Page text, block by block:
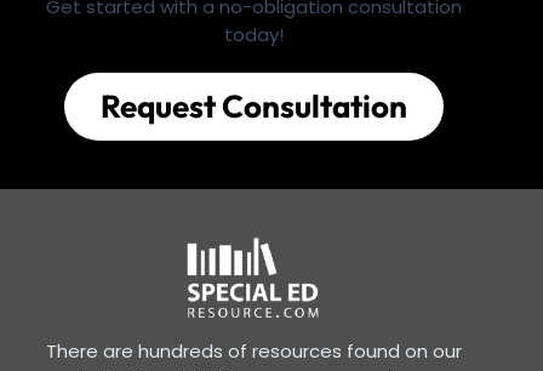
Get started with a no-obligation consultation
today!
Request Consultation
There are hundreds of resources found on our